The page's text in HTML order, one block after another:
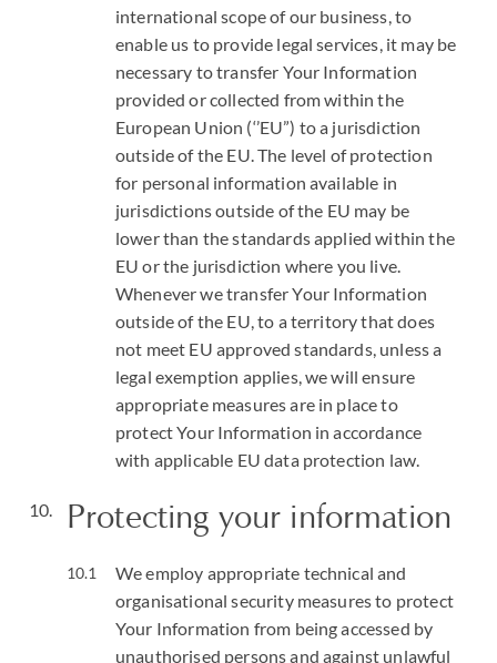
international scope of our business, to
enable us to provide legal services, it may be
necessary to transfer Your Information
provided or collected from within the
European Union (‘’EU”) to a jurisdiction
outside of the EU. The level of protection
for personal information available in
jurisdictions outside of the EU may be
lower than the standards applied within the
EU or the jurisdiction where you live.
Whenever we transfer Your Information
outside of the EU, to a territory that does
not meet EU approved standards, unless a
legal exemption applies, we will ensure
appropriate measures are in place to
protect Your Information in accordance
with applicable EU data protection law.
Protecting your information
We employ appropriate technical and
organisational security measures to protect
Your Information from being accessed by
unauthorised persons and against unlawful